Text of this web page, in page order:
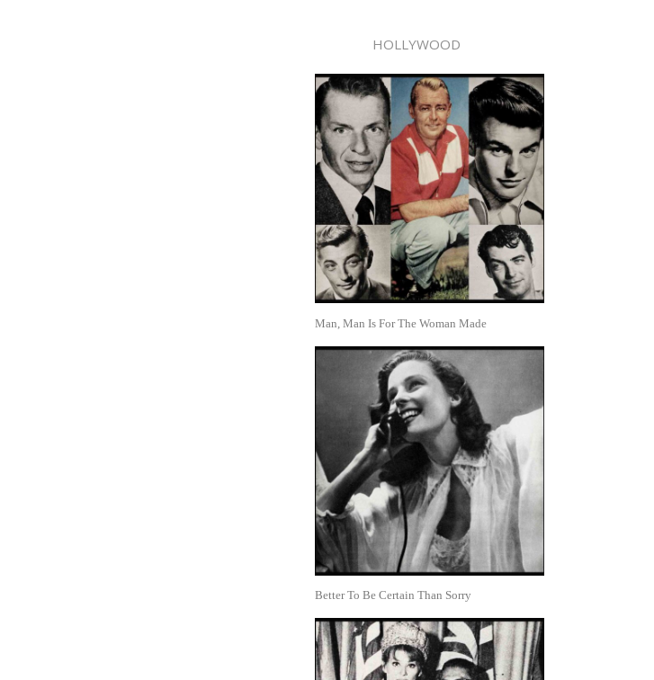
HOLLYWOOD
Man, Man Is For The Woman Made
Better To Be Certain Than Sorry